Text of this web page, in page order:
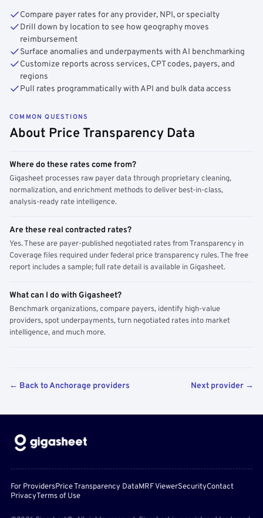
Compare payer rates for any provider, NPI, or specialty
Drill down by location to see how geography moves
reimbursement
Surface anomalies and underpayments with AI benchmarking
Customize reports across services, CPT codes, payers, and
regions
Pull rates programmatically with API and bulk data access
COMMON QUESTIONS
About Price Transparency Data
Where do these rates come from?
Gigasheet processes raw payer data through proprietary cleaning,
normalization, and enrichment methods to deliver best-in-class,
analysis-ready rate intelligence.
Are these real contracted rates?
Yes. These are payer-published negotiated rates from Transparency in
Coverage files required under federal price transparency rules. The free
report includes a sample; full rate detail is available in Gigasheet.
What can I do with Gigasheet?
Benchmark organizations, compare payers, identify high-value
providers, spot underpayments, turn negotiated rates into market
intelligence, and much more.
← Back to Anchorage providers Next provider →
For ProvidersPrice Transparency DataMRF ViewerSecurityContact
PrivacyTerms of Use